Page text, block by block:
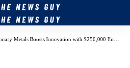
Metals Boosts Innovation with $250,000 Energy Matching Grant from Wyoming Energy Authority